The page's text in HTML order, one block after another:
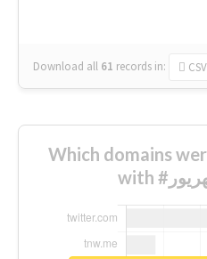
Download all 61 records in: CSV
Which domains